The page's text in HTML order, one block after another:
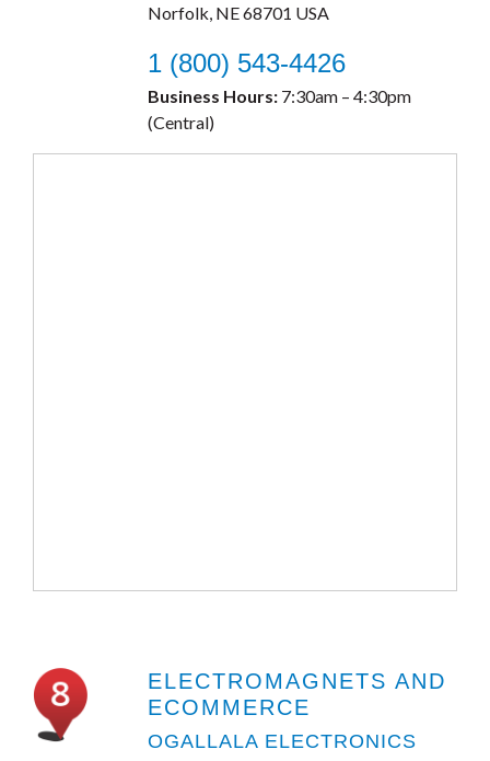
Norfolk, NE 68701 USA
1 (800) 543-4426
Business Hours:7:30am – 4:30pm
(Central)
ELECTROMAGNETS AND
ECOMMERCE
OGALLALA ELECTRONICS